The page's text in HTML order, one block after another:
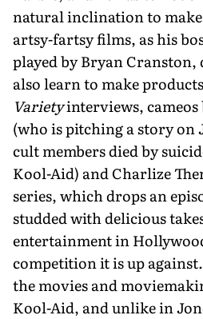
natural inclination to
artsy-fartsy films, as his
played by Bryan Cranston,
also learn to make
Varietyinterviews,
(who is pitching a story on
cult members died by
Kool-Aid) and Charlize
series, which drops an
studded with delicious
entertainment in
competition it is up
the movies and
Kool-Aid, and unlike in